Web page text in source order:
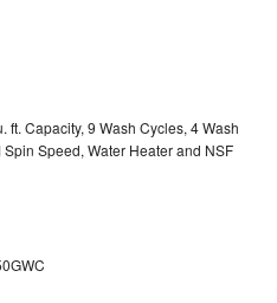
ft. Capacity, 9 Wash Cycles, 4 Wash
Speed, Water Heater and NSF